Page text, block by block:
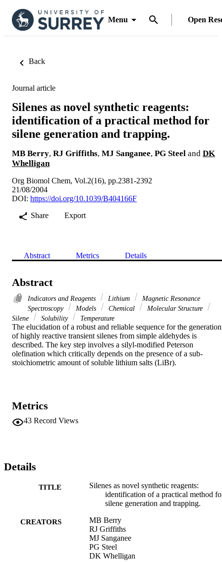
Menu Open
Back
Journal article
Silenes as novel synthetic reagents:
identification of a practical method for
silene generation and trapping.
MB Berry, RJ Griffiths, MJ Sanganee, PG Steel and DK
Whelligan
Org Biomol Chem, Vol.2(16), pp.2381-2392
21/08/2004
DOI: https://doi.org/10.1039/B404166F
Share
Export
Abstract Metrics Details
Abstract
Indicators and Reagents Lithium
Magnetic Resonance
Spectroscopy
Models Chemical
Molecular Structure
Silene
Solubility Temperature
The elucidation of a robust and reliable sequence for the generation
of highly reactive transient silenes from simple aldehydes is
described. The key step involves a silyl-modified Peterson
olefination which critically depends on the presence of a sub-
stoichiometric amount of soluble lithium salts (LiBr).
Metrics
43 Record Views
Details
TITLE
Silenes as novel synthetic reagents:
identification of a practical method
silene generation and trapping.
CREATORS
MB Berry
RJ Griffiths
MJ Sanganee
PG Steel
DK Whelligan